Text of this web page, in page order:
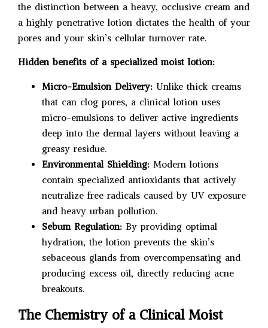
the distinction between a heavy, occlusive cream and
a highly penetrative lotion dictates the health of your
pores and your skin’s cellular turnover rate.
Hidden benefits of a specialized moist lotion:
Micro-Emulsion Delivery: Unlike thick creams
that can clog pores, a clinical lotion uses
micro-emulsions to deliver active ingredients
deep into the dermal layers without leaving a
greasy residue.
Environmental Shielding: Modern lotions
contain specialized antioxidants that actively
neutralize free radicals caused by UV exposure
and heavy urban pollution.
Sebum Regulation: By providing optimal
hydration, the lotion prevents the skin’s
sebaceous glands from overcompensating and
producing excess oil, directly reducing acne
breakouts.
The Chemistry of a Clinical Moist